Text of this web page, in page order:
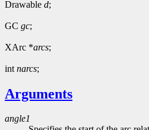
Drawable d;
GC gc;
XArc *arcs;
int narcs;
Arguments
angle1